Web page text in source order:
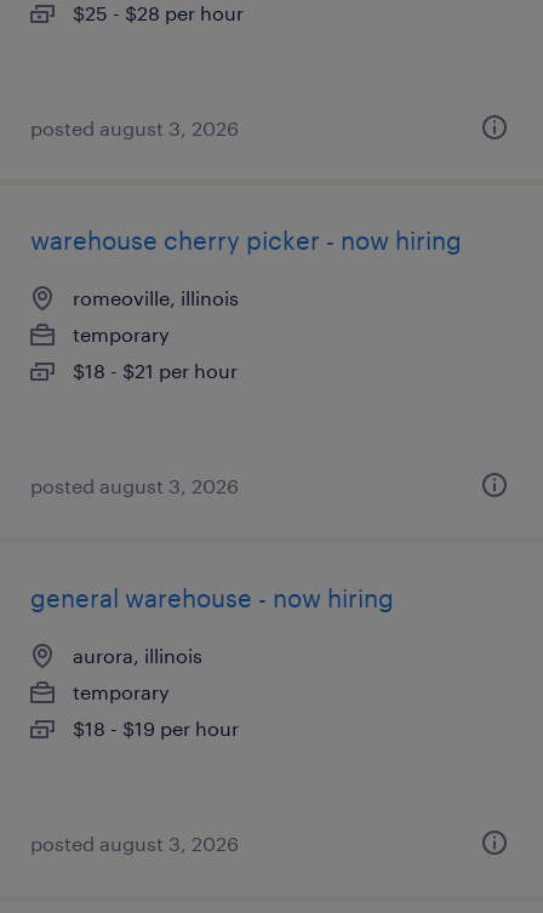
$25 - $28 per hour
posted august 3, 2026
warehouse cherry picker - now hiring
romeoville, illinois
temporary
$18 - $21 per hour
posted august 3, 2026
general warehouse - now hiring
aurora, illinois
temporary
$18 - $19 per hour
posted august 3, 2026